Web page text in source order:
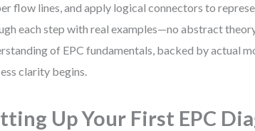
flow lines, and apply logical connectors to
each step with real examples—no abstract
of EPC fundamentals, backed by actual
clarity begins.
Up Your First EPC